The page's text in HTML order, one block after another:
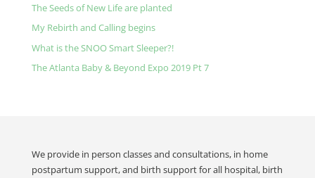
The Seeds of New Life are planted
My Rebirth and Calling begins
What is the SNOO Smart Sleeper?!
The Atlanta Baby & Beyond Expo 2019 Pt 7
We provide in person classes and consultations, in home
postpartum support, and birth support for all hospital, birth